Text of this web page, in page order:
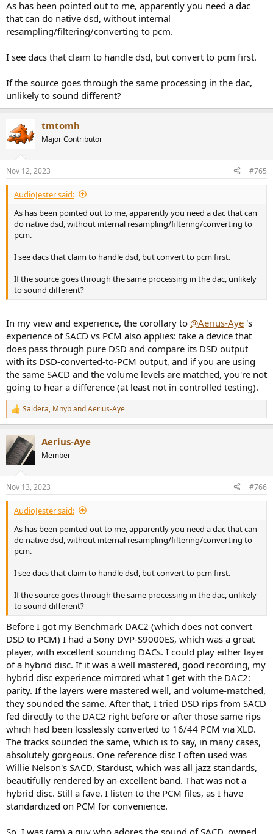
As has been pointed out to me, apparently you need a dac
that can do native dsd, without internal
resampling/filtering/converting to pcm.
I see dacs that claim to handle dsd, but convert to pcm first.
If the source goes through the same processing in the dac,
unlikely to sound different?
tmtomh
Major Contributor
Nov 12, 2023 #765
AudioJester said:
As has been pointed out to me, apparently you need a dac that can
do native dsd, without internal resampling/filtering/converting to
pcm.
I see dacs that claim to handle dsd, but convert to pcm first.
If the source goes through the same processing in the dac, unlikely
to sound different?
In my view and experience, the corollary to @Aerius-Aye 's
experience of SACD vs PCM also applies: take a device that
does pass through pure DSD and compare its DSD output
with its DSD-converted-to-PCM output, and if you are using
the same SACD and the volume levels are matched, you're not
going to hear a difference (at least not in controlled testing).
R
e
c
t
i
s
:
Saidera, MnybandAerius-Aye
Aerius-Aye
Member
Nov 13, 2023 #766
AudioJester said:
As has been pointed out to me, apparently you need a dac that can
do native dsd, without internal resampling/filtering/converting to
pcm.
I see dacs that claim to handle dsd, but convert to pcm first.
If the source goes through the same processing in the dac, unlikely
to sound different?
Before I got my Benchmark DAC2 (which does not convert
DSD to PCM) I had a Sony DVP-S9000ES, which was a great
player, with excellent sounding DACs. I could play either layer
of a hybrid disc. If it was a well mastered, good recording, my
hybrid disc experience mirrored what I get with the DAC2:
parity. If the layers were mastered well, and volume-matched,
they sounded the same. After that, I tried DSD rips from SACD
fed directly to the DAC2 right before or after those same rips
which had been losslessly converted to 16/44 PCM via XLD.
The tracks sounded the same, which is to say, in many cases,
absolutely gorgeous. One reference disc I often used was
Willie Nelson's SACD, Stardust, which was all jazz standards,
beautifully rendered by an excellent band. That was not a
hybrid disc. Still a fave. I listen to the PCM files, as I have
standardized on PCM for convenience.